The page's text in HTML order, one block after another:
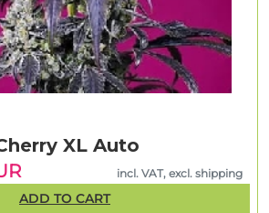
XL Auto
incl. VAT, excl. shipping
ADD TO CART